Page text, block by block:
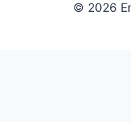
© 2026